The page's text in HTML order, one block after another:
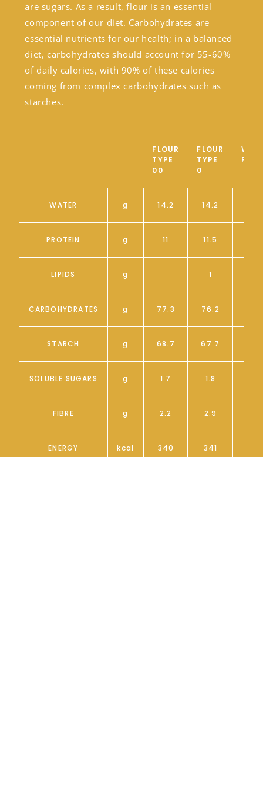
are sugars. As a result, flour is an essential
component of our diet. Carbohydrates are
essential nutrients for our health; in a balanced
diet, carbohydrates should account for 55-60%
of daily calories, with 90% of these calories
coming from complex carbohydrates such as
starches.
FLOUR
TYPE
00
FLOUR
TYPE
0
WATER g 14.2 14.2
PROTEIN g 11 11.5
LIPIDS g 1
CARBOHYDRATES g 77.3 76.2
STARCH g 68.7 67.7
SOLUBLE SUGARS g 1.7 1.8
FIBRE g 2.2 2.9
ENERGY kcal 340 341